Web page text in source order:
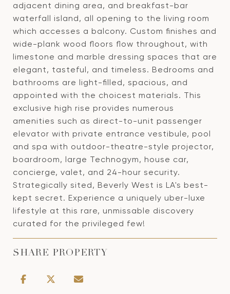
adjacent dining area, and breakfast-bar
waterfall island, all opening to the living room
which accesses a balcony. Custom finishes and
wide-plank wood floors flow throughout, with
limestone and marble dressing spaces that are
elegant, tasteful, and timeless. Bedrooms and
bathrooms are light-filled, spacious, and
appointed with the choicest materials. This
exclusive high rise provides numerous
amenities such as direct-to-unit passenger
elevator with private entrance vestibule, pool
and spa with outdoor-theatre-style projector,
boardroom, large Technogym, house car,
concierge, valet, and 24-hour security.
Strategically sited, Beverly West is LA's best-
kept secret. Experience a uniquely uber-luxe
lifestyle at this rare, unmissable discovery
curated for the privileged few!
SHARE PROPERTY